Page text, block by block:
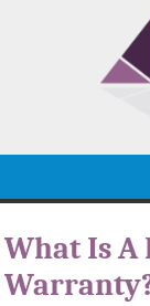
What Is A